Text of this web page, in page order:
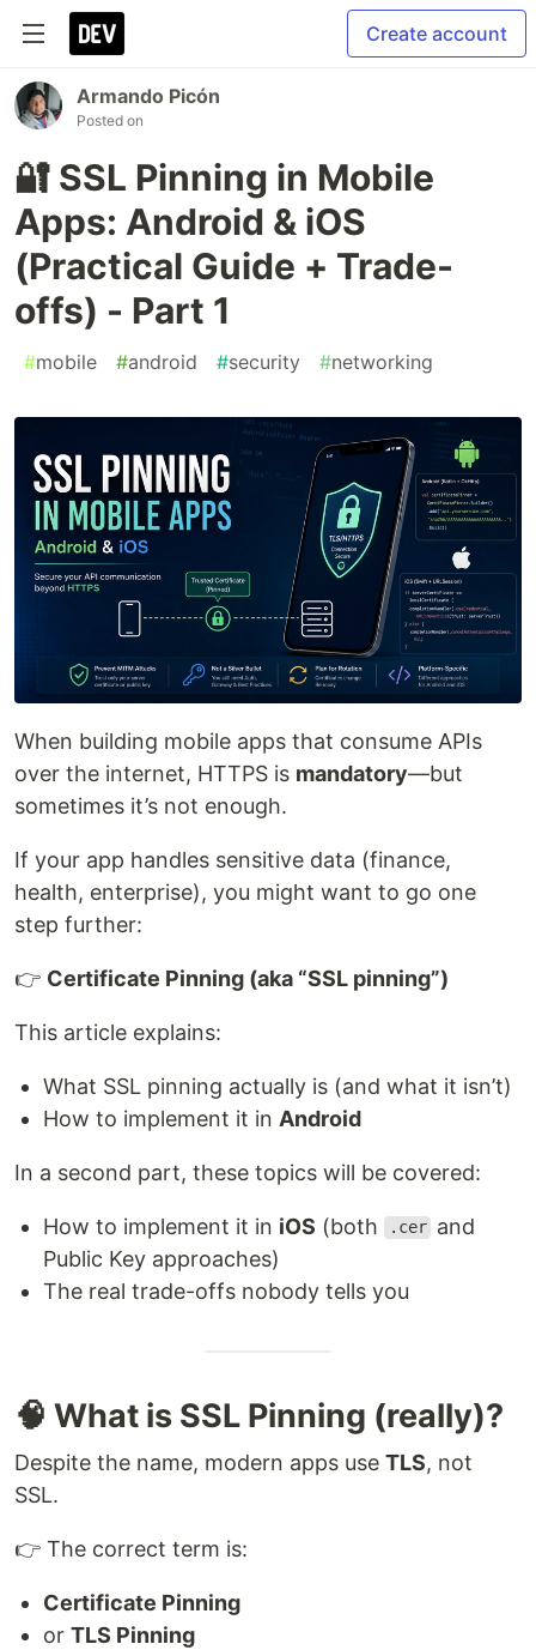
Create account
Armando Picón
Posted on
🔐 SSL Pinning in Mobile
Apps: Android & iOS
(Practical Guide + Trade-
offs) - Part 1
#mobile #android #security #networking
When building mobile apps that consume APIs
over the internet, HTTPS is mandatory—but
sometimes it’s not enough.
If your app handles sensitive data (finance,
health, enterprise), you might want to go one
step further:
👉 Certificate Pinning (aka “SSL pinning”)
This article explains:
What SSL pinning actually is (and what it isn’t)
How to implement it in Android
In a second part, these topics will be covered:
How to implement it in iOS (both .cer and
Public Key approaches)
The real trade-offs nobody tells you
🧠 What is SSL Pinning (really)?
Despite the name, modern apps use TLS, not
SSL.
👉 The correct term is:
Certificate Pinning
or TLS Pinning